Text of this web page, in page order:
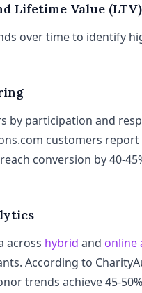
Lifetime Value (LTV)
over time to identify
by participation and
customers
conversion by 40-
across hybrid and online
According to
trends achieve 45-